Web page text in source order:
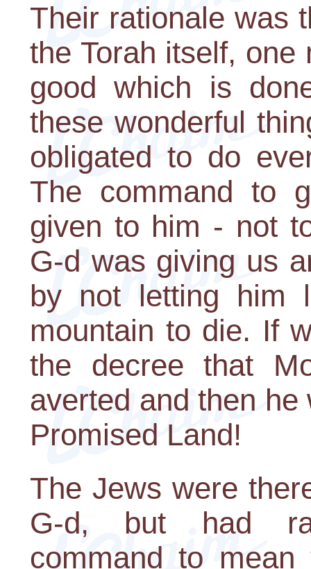
Their rationale was
the Torah itself,
good which is
these wonderful
obligated to do
The command to
given to him - not
G-d was giving us
by not letting him
mountain to die. If
the decree that
averted and then
Promised Land!
The Jews were
G-d, but had
command to